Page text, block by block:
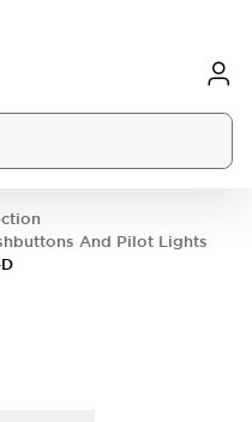
And Pilot Lights